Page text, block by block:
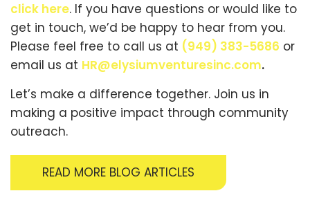
click here. If you have questions or would like to
get in touch, we’d be happy to hear from you.
Please feel free to call us at (949) 383-5686 or
email us at HR@elysiumventuresinc.com.
Let’s make a difference together. Join us in
making a positive impact through community
outreach.
READ MORE BLOG ARTICLES